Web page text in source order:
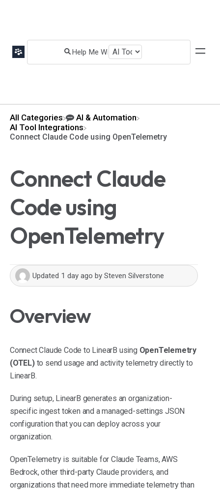
All Categories
​AI & Automation
​AI Tool Integrations
Connect Claude Code using OpenTelemetry
Connect Claude
Code using
OpenTelemetry
Updated 1 day ago by Steven Silverstone
Overview
Connect Claude Code to LinearB using OpenTelemetry
(OTEL)to send usage and activity telemetry directly to
LinearB.
During setup, LinearB generates an organization-
specific ingest token and a managed-settings JSON
configuration that you can deploy across your
organization.
OpenTelemetry is suitable for Claude Teams, AWS
Bedrock, other third-party Claude providers, and
organizations that need more immediate telemetry than